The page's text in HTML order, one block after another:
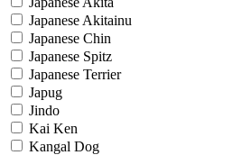
Japanese Akitainu
Japanese Chin
Japanese Spitz
Japanese Terrier
Japug
Jindo
Kai Ken
Kangal Dog